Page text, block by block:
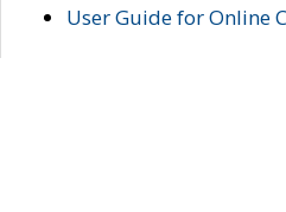
User Guide for Online